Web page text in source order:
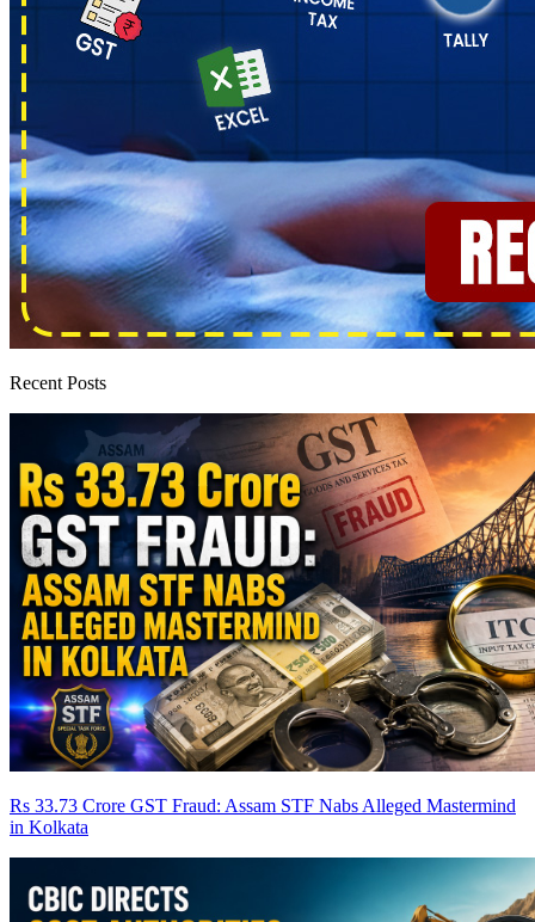
Recent Posts
Rs 33.73 Crore GST Fraud: Assam STF Nabs Alleged Mastermind
in Kolkata